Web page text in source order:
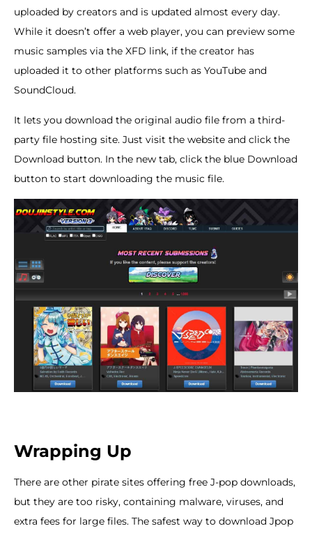
uploaded by creators and is updated almost every day.
While it doesn’t offer a web player, you can preview some
music samples via the XFD link, if the creator has
uploaded it to other platforms such as YouTube and
SoundCloud.
It lets you download the original audio file from a third-
party file hosting site. Just visit the website and click the
Download button. In the new tab, click the blue Download
button to start downloading the music file.
Wrapping Up
There are other pirate sites offering free J-pop downloads,
but they are too risky, containing malware, viruses, and
extra fees for large files. The safest way to download Jpop